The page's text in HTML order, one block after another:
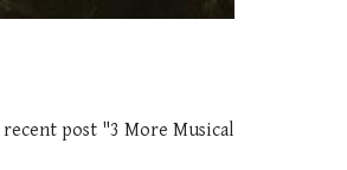
post "3 More Musical